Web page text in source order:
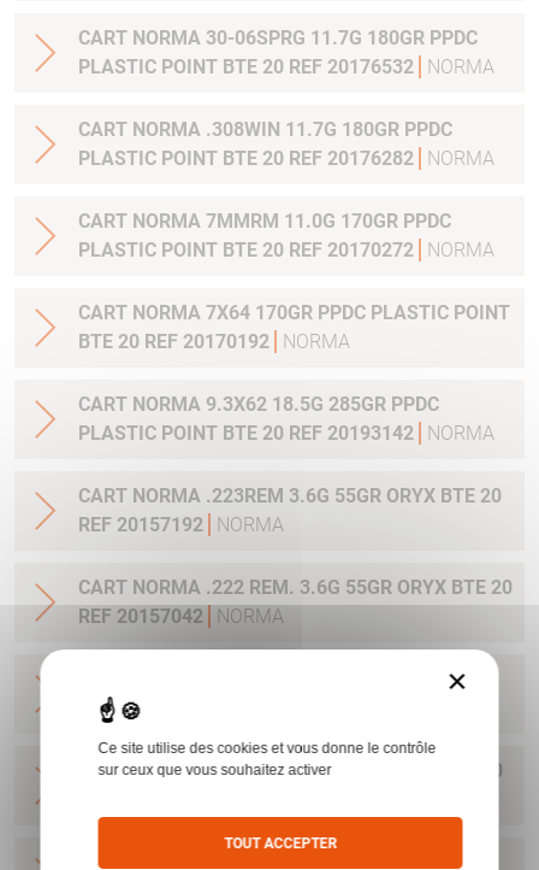
CART NORMA 30-06SPRG 11.7G 180GR PPDC
PLASTIC POINT BTE 20 REF 20176532
NORMA
CART NORMA .308WIN 11.7G 180GR PPDC
PLASTIC POINT BTE 20 REF 20176282
NORMA
CART NORMA 7MMRM 11.0G 170GR PPDC
PLASTIC POINT BTE 20 REF 20170272
NORMA
CART NORMA 7X64 170GR PPDC PLASTIC POINT
BTE 20 REF 20170192
NORMA
CART NORMA 9.3X62 18.5G 285GR PPDC
PLASTIC POINT BTE 20 REF 20193142
NORMA
CART NORMA .223REM 3.6G 55GR ORYX BTE 20
REF 20157192
NORMA
CART NORMA .222 REM. 3.6G 55GR ORYX BTE 20
REF 20157042
NORMA
CART NORMA .22-250 REM. 3.6G 55GR ORYX
BTE 20 REF 20157342
CART NORMA 243WIN 6.5G 100GR ORYX BTE 20
CART NORMA .270 WIN 9.7G 150GR. ORYX BTE
×
Ce site utilise des cookies et vous donne le contrôle
sur ceux que vous souhaitez activer
TOUT ACCEPTER